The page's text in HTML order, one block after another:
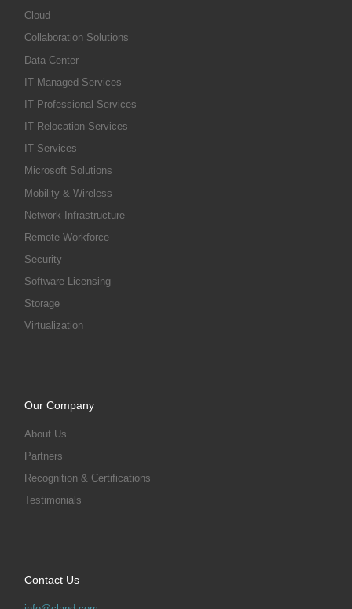
Cloud
Collaboration Solutions
Data Center
IT Managed Services
IT Professional Services
IT Relocation Services
IT Services
Microsoft Solutions
Mobility & Wireless
Network Infrastructure
Remote Workforce
Security
Software Licensing
Storage
Virtualization
Our Company
About Us
Partners
Recognition & Certifications
Testimonials
Contact Us